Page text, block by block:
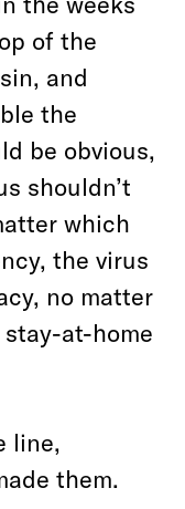
of the
and
the
be obvious,
shouldn’t
which
the virus
no matter
at-home
line,
them.